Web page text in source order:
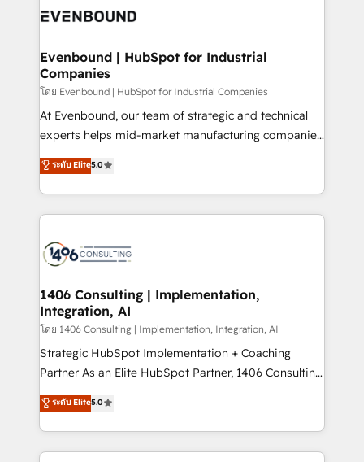
with HubSpot? Let Cebra’s experts help you grow
ィブ・エージェンシーです。事業部・グループ会社・部
を、CRMを軸とした全社共通基盤に再構築します。意
思決定者・PMO・現場担当者に並走します。 1️⃣
HubSpot導入・活用支援 顧客データの一元化から、
GTMの見える化・自動化まで。全Hub統合運用、デー
タ品質設計、グループ横断のCRM統合に対応します。
の一部をAIが自律実行する組織への移行を設計・実装。
Breeze・Claude等をHubSpotと連携させ、役割定義・
革を、構想から実装・定着までPMOとして主導。「設
定の代行ではなく、設計の責任」を引き受け、部門横断
の統合・浸透・変革管理を実行します。 ▸ CMS戦略設
計・構築：リード獲得・CVR・SEOを前提にした情報設
計・導線設計・テンプレート設計をContent Hubで一体
提供。 ▸ 既存CRM・MAからの移行支援：Salesforce・
Marketo・Pardot等からの移行、カスタム設計、履歴
Perplexity等のAI検索からの流入・引用を前提にコンテ
ンツとサイト構造を最適化。 🏆 なぜ100incを選ぶの
Evenbound | HubSpot for Industrial
Companies
โดย Evenbound | HubSpot for Industrial Companies
At Evenbound, our team of strategic and technical
experts helps mid-market manufacturing companies
achieve real growth. We specialize in delivering
tailored solutions that drive results by leveraging
HubSpot’s platform and data to fuel success.
Technical Solutions: - HubSpot Technical Consulting -
Onboarding - Data Migration & Integrations -
Revenue Operations - Inbound Marketing -
Outbound Marketing - HubSpot CMS Website
Design & Development We empower our clients to
reach their full potential by providing transparent,
relationship-driven support. With over 300 HubSpot
technical know-how and strategic guidance you
need to succeed.
ระดับ Elite5.0
1406 Consulting | Implementation,
Integration, AI
โดย 1406 Consulting | Implementation, Integration, AI
Strategic HubSpot Implementation + Coaching
Partner As an Elite HubSpot Partner, 1406 Consulting
helps mid-market revenue teams transform how
they sell, market, and serve. We don't just build your
HubSpot—we teach your team to own it, then stay
to help you keep winning. What We Do ⚙️ CRM
ระดับ Elite5.0